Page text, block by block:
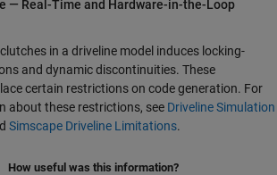
— Real-Time and Hardware-in-the-Loop
in a driveline model induces locking-
and dynamic discontinuities. These
certain restrictions on code generation. For
about these restrictions, see Driveline Simulation
Simscape Driveline Limitations.
How useful was this information?